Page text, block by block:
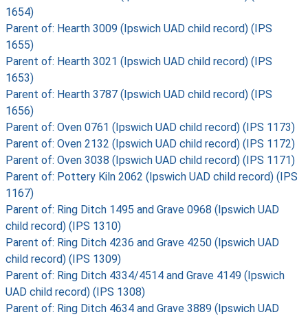
1654)
Parent of: Hearth 3009 (Ipswich UAD child record) (IPS
1655)
Parent of: Hearth 3021 (Ipswich UAD child record) (IPS
1653)
Parent of: Hearth 3787 (Ipswich UAD child record) (IPS
1656)
Parent of: Oven 0761 (Ipswich UAD child record) (IPS 1173)
Parent of: Oven 2132 (Ipswich UAD child record) (IPS 1172)
Parent of: Oven 3038 (Ipswich UAD child record) (IPS 1171)
Parent of: Pottery Kiln 2062 (Ipswich UAD child record) (IPS
1167)
Parent of: Ring Ditch 1495 and Grave 0968 (Ipswich UAD
child record) (IPS 1310)
Parent of: Ring Ditch 4236 and Grave 4250 (Ipswich UAD
child record) (IPS 1309)
Parent of: Ring Ditch 4334/4514 and Grave 4149 (Ipswich
UAD child record) (IPS 1308)
Parent of: Ring Ditch 4634 and Grave 3889 (Ipswich UAD